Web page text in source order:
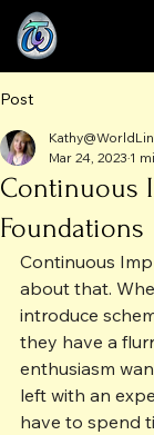
Post
Continuous
Foundations
Mar 24, 2023 1
Continuous
about that.
introduce
they have a
enthusiasm
left with an
have to spend